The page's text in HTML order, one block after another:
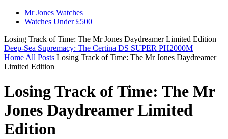
Mr Jones Watches
Watches Under £500
Losing Track of Time: The Mr Jones Daydreamer Limited Edition
Deep-Sea Supremacy: The Certina DS SUPER PH2000M
Home All Posts Losing Track of Time: The Mr Jones Daydreamer
Limited Edition
Losing Track of Time: The Mr
Jones Daydreamer Limited
Edition